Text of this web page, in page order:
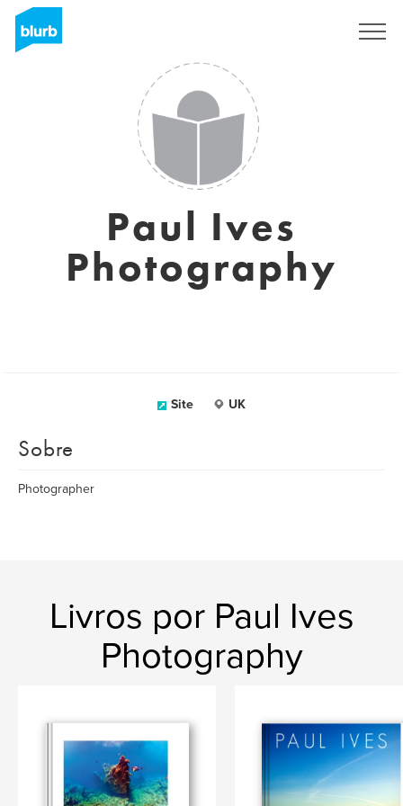
Paul Ives
Photography
Site UK
Sobre
Photographer
Livros por Paul Ives
Photography